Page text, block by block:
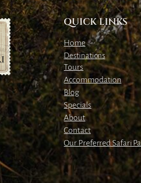
QUICK LINKS
Home
Destinations
Tours
Accommodation
Blog
Specials
About
Contact
Our Preferred Safari